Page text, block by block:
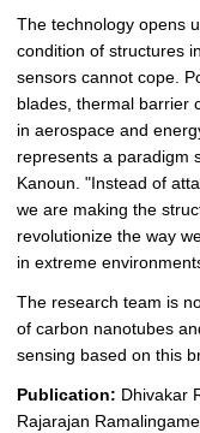
The technology opens
condition of structures
sensors cannot cope.
blades, thermal barrier
in aerospace and
represents a paradigm
Kanoun. "Instead of
we are making the
revolutionize the way
in extreme
The research team is
of carbon nanotubes
sensing based on this
Publication: Dhivakar
Rajarajan